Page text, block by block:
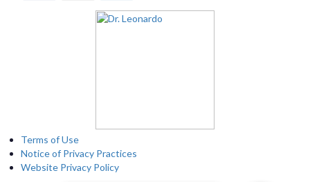
Terms of Use
Notice of Privacy Practices
Website Privacy Policy